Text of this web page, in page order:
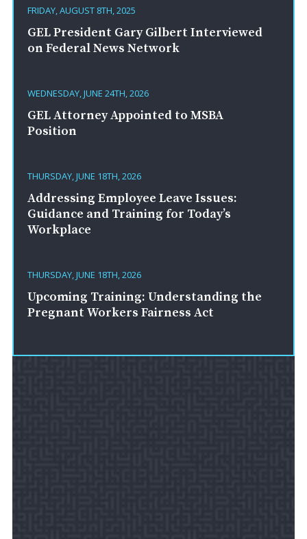
FRIDAY, AUGUST 8TH, 2025
GEL President Gary Gilbert Interviewed
on Federal News Network
WEDNESDAY, JUNE 24TH, 2026
GEL Attorney Appointed to MSBA
Position
THURSDAY, JUNE 18TH, 2026
Addressing Employee Leave Issues:
Guidance and Training for Today’s
Workplace
THURSDAY, JUNE 18TH, 2026
Upcoming Training: Understanding the
Pregnant Workers Fairness Act